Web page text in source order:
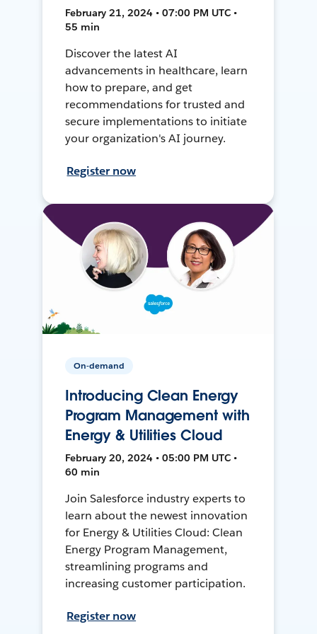
February 21, 2024 • 07:00 PM UTC •
55 min
Discover the latest AI
advancements in healthcare, learn
how to prepare, and get
recommendations for trusted and
secure implementations to initiate
your organization's AI journey.
Register now
On-demand
Introducing Clean Energy
Program Management with
Energy & Utilities Cloud
February 20, 2024 • 05:00 PM UTC •
60 min
Join Salesforce industry experts to
learn about the newest innovation
for Energy & Utilities Cloud: Clean
Energy Program Management,
streamlining programs and
increasing customer participation.
Register now